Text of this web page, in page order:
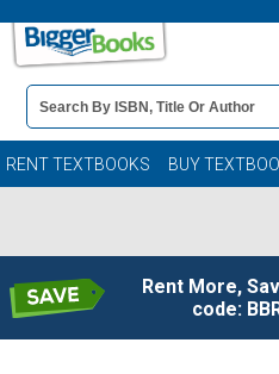
Book
Details
Search
Bar
RENT TEXTBOOKS BUY
Rent More,
code: